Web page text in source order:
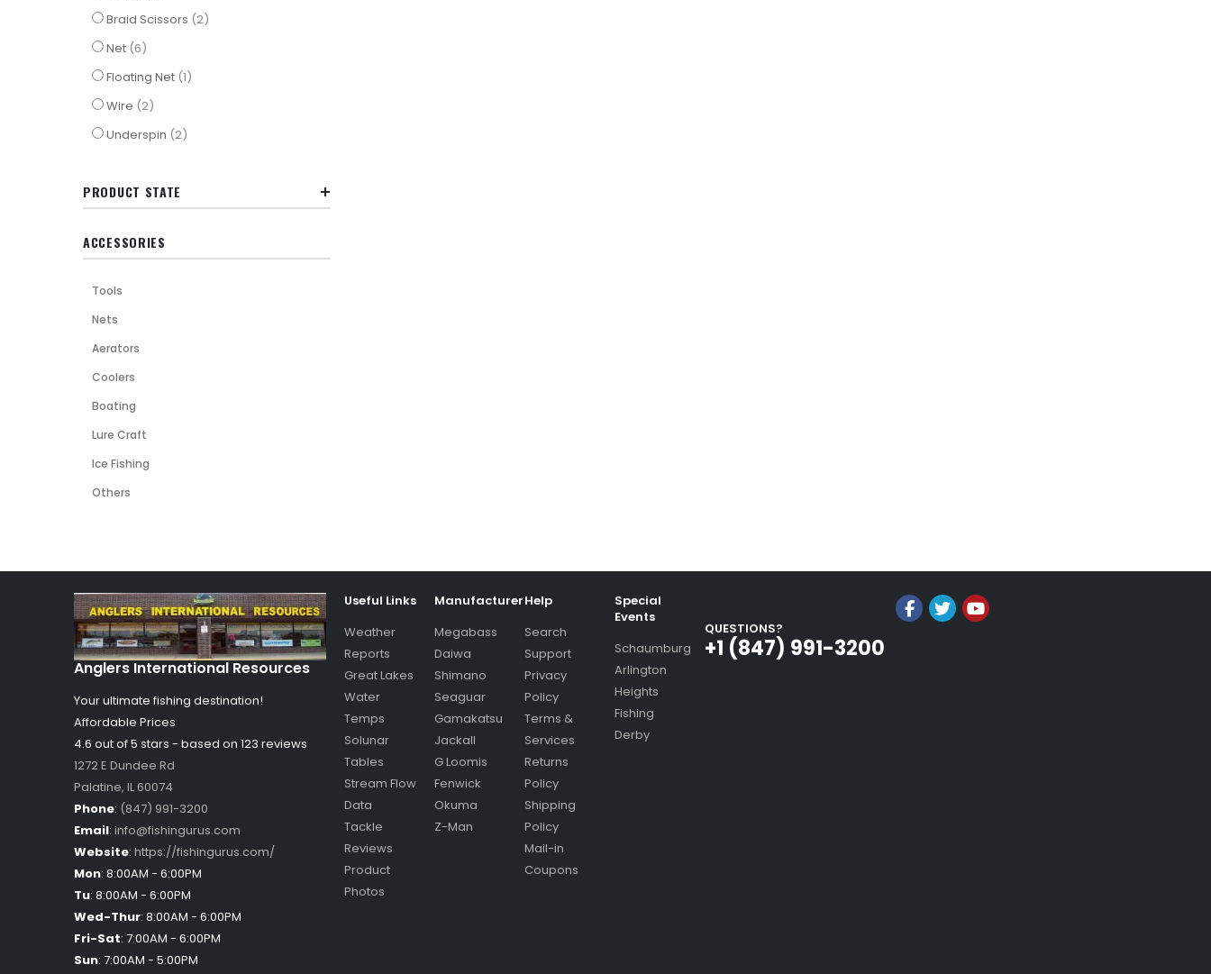
Braid Scissors 2items
Net 6items
Floating Net 1item
Wire 2items
Underspin 2items
PRODUCT STATE
ACCESSORIES
Tools
Nets
Aerators
Coolers
Boating
Lure Craft
Ice Fishing
Others
Anglers International Resources
Your ultimate fishing destination!
Affordable Prices
4.6 out of5 stars - based on 123 reviews
1272 E Dundee Rd
Palatine, IL60074
Phone: (847) 991-3200
Email: info@fishingurus.com
Website: https://fishingurus.com/
Mon: 8:00AM - 6:00PM
Tu: 8:00AM - 6:00PM
Wed-Thur: 8:00AM - 6:00PM
Fri-Sat: 7:00AM - 6:00PM
Sun: 7:00AM - 5:00PM
Useful Links
Weather
Reports
Great Lakes
Water
Temps
Solunar
Tables
Stream Flow
Data
Tackle
Reviews
Product
Photos
Manufacturer
Megabass
Daiwa
Shimano
Seaguar
Gamakatsu
Jackall
G Loomis
Fenwick
Okuma
Z-Man
Help
Search
Support
Privacy
Policy
Terms &
Services
Returns
Policy
Shipping
Policy
Mail-in
Coupons
Special
Events
Schaumburg
Arlington
Heights
Fishing
Derby
QUESTIONS?
+1 (847) 991-3200